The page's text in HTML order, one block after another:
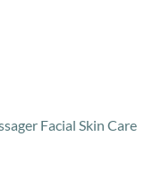
Facial Skin Care